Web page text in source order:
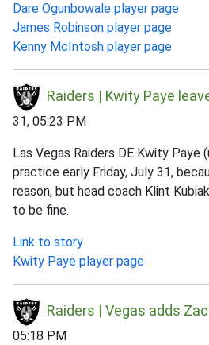
Dare Ogunbowale player page
James Robinson player page
Kenny McIntosh player page
Raiders | Kwity Paye
31, 05:23 PM
Las Vegas Raiders DE Kwity
practice early Friday, July 31,
reason, but head coach Klint
to be fine.
Link to story
Kwity Paye player page
Raiders | Vegas adds
05:18 PM